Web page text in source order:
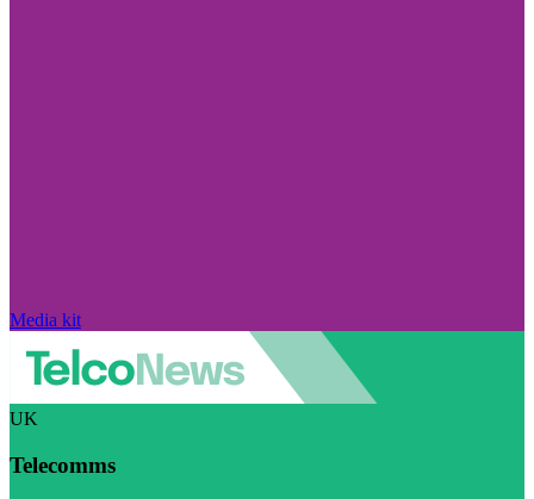
Media kit
UK
Telecomms